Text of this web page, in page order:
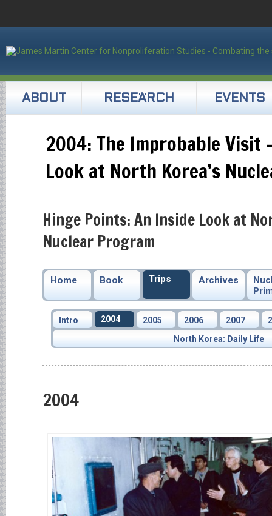
ABOUT RESEARCH EVENTS
2004: The Improbable Visit
Look at North Korea’s
Hinge Points: An Inside Look at
Nuclear Program
Home Book Trips Archives
Intro 2004 2005 2006 2007
North Korea: Daily Life
2004